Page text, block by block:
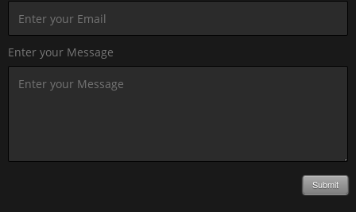
Enter your Message
Submit